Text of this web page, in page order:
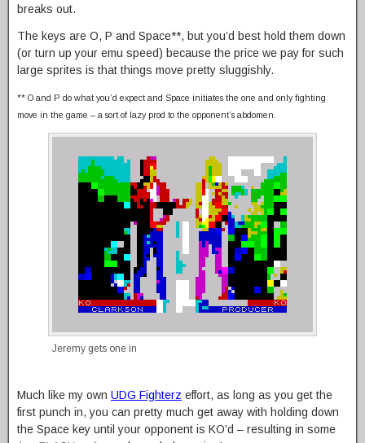
breaks out.
The keys are O, P and Space**, but you’d best hold them down
(or turn up your emu speed) because the price we pay for such
large sprites is that things move pretty sluggishly.
** O and P do what you’d expect and Space initiates the one and only fighting
move in the game – a sort of lazy prod to the opponent’s abdomen.
Jeremy gets one in
Much like my own UDG Fighterz effort, as long as you get the
first punch in, you can pretty much get away with holding down
the Space key until your opponent is KO’d – resulting in some